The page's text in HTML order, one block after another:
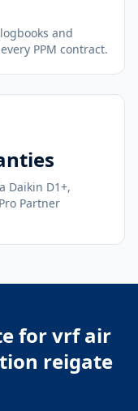
and
PPM contract.
Daikin D1+,
Partner
forvrf air
reigate